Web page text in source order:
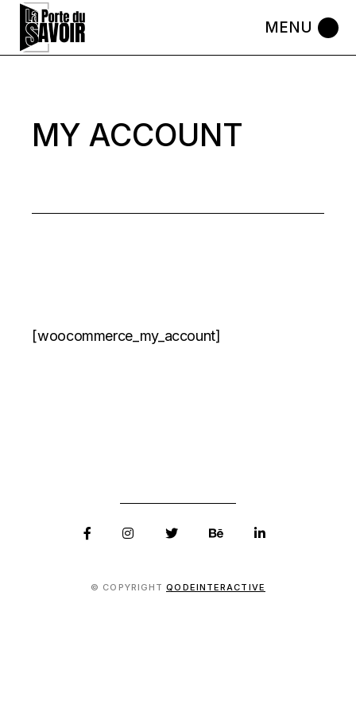
Skip
content
MY ACCOUNT
[woocommerce_my_account]
© COPYRIGHTQODEINTERACTIVE